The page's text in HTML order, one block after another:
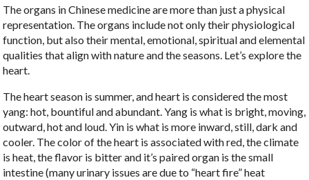
The organs in Chinese medicine are more than just a physical
representation. The organs include not only their physiological
function, but also their mental, emotional, spiritual and elemental
qualities that align with nature and the seasons. Let’s explore the
heart.
The heart season is summer, and heart is considered the most
yang: hot, bountiful and abundant. Yang is what is bright, moving,
outward, hot and loud. Yin is what is more inward, still, dark and
cooler. The color of the heart is associated with red, the climate
is heat, the flavor is bitter and it’s paired organ is the small
intestine (many urinary issues are due to “heart fire” heat